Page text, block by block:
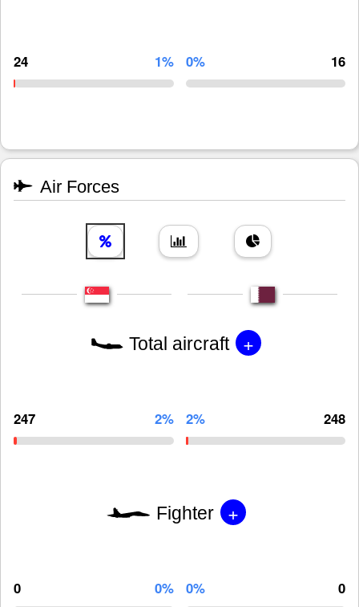
24 1% 0% 16
Air Forces
Total aircraft +
247 2% 2% 248
Fighter +
0 0% 0% 0